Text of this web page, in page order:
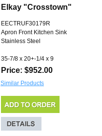
Elkay "Crosstown"
EECTRUF30179R
Apron Front Kitchen Sink
Stainless Steel
35-7/8 x 20+-1/4 x 9
Price: $952.00
Similar Products